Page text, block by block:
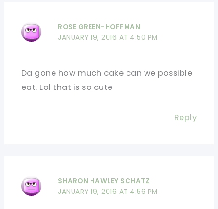
ROSE GREEN-HOFFMAN
JANUARY 19, 2016 AT 4:50 PM
Da gone how much cake can we possible
eat. Lol that is so cute
Reply
SHARON HAWLEY SCHATZ
JANUARY 19, 2016 AT 4:56 PM